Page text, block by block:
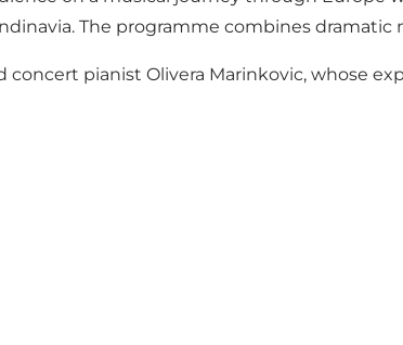
The programme combines
pianist Olivera Marinkovic, whose